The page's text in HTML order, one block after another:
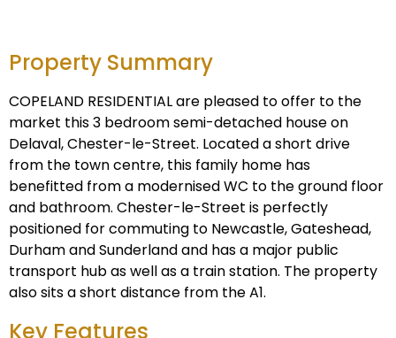
Property Summary
COPELAND RESIDENTIAL are pleased to offer to the
market this 3 bedroom semi-detached house on
Delaval, Chester-le-Street. Located a short drive
from the town centre, this family home has
benefitted from a modernised WC to the ground floor
and bathroom. Chester-le-Street is perfectly
positioned for commuting to Newcastle, Gateshead,
Durham and Sunderland and has a major public
transport hub as well as a train station. The property
also sits a short distance from the A1.
Key Features